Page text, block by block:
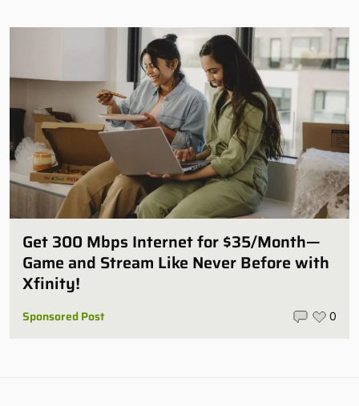
Get 300 Mbps Internet for $35/Month—
Game and Stream Like Never Before with
Xfinity!
Sponsored Post 0